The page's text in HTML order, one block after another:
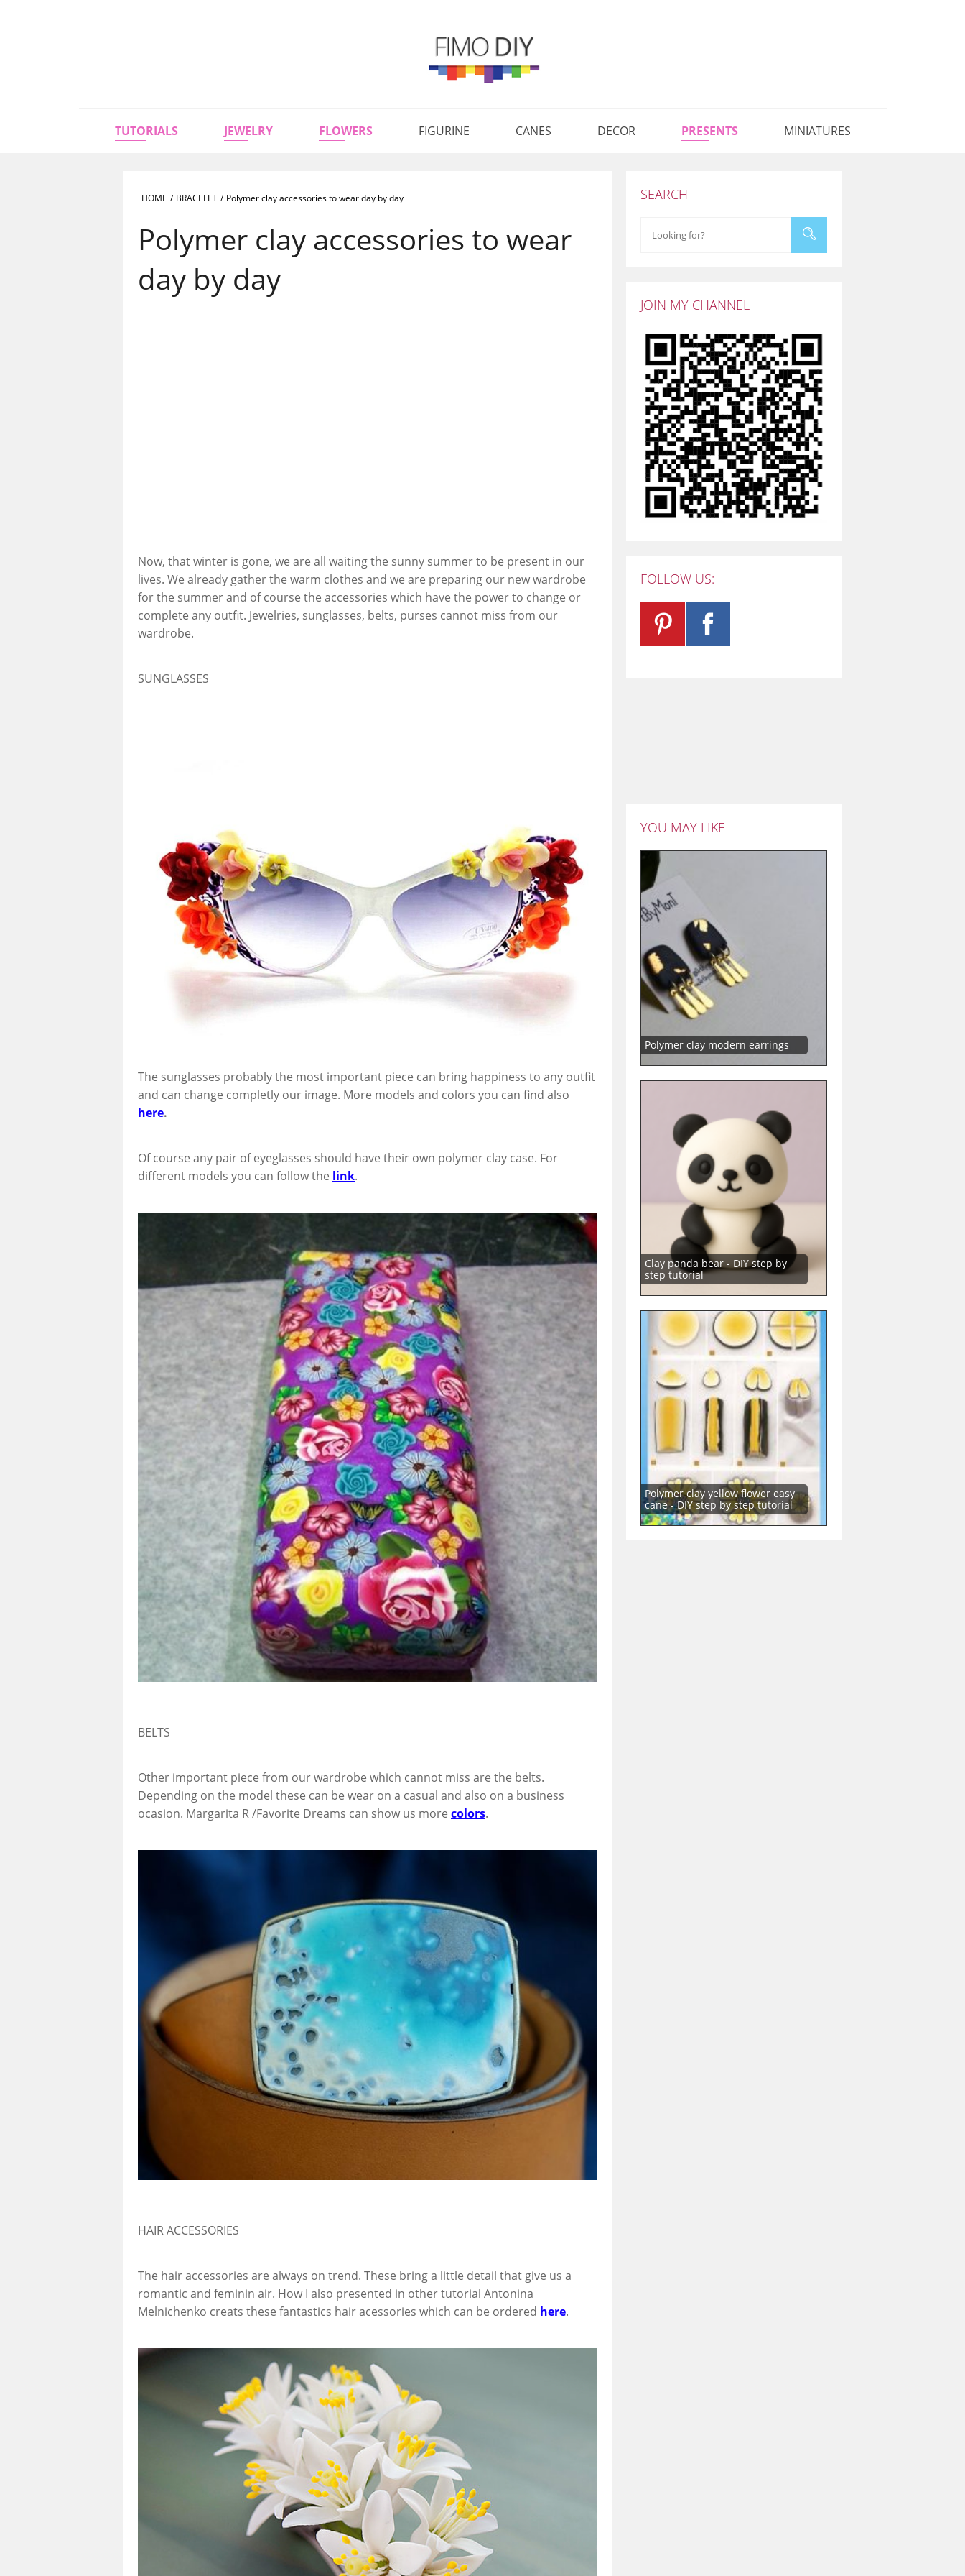
TUTORIALS JEWELRY FLOWERS FIGURINE CANES DECOR PRESENTS MINIATURES
HOME / BRACELET / Polymer clay accessories to wear day by day
Polymer clay accessories to wear
day by day
Now, that winter is gone, we are all waiting the sunny summer to be present in our
lives. We already gather the warm clothes and we are preparing our new wardrobe
for the summer and of course the accessories which have the power to change or
complete any outfit. Jewelries, sunglasses, belts, purses cannot miss from our
wardrobe.
SUNGLASSES
The sunglasses probably the most important piece can bring happiness to any outfit
and can change completly our image. More models and colors you can find also
here.
Of course any pair of eyeglasses should have their own polymer clay case. For
different models you can follow the link.
BELTS
Other important piece from our wardrobe which cannot miss are the belts.
Depending on the model these can be wear on a casual and also on a business
ocasion. Margarita R /Favorite Dreams can show us more colors.
HAIR ACCESSORIES
The hair accessories are always on trend. These bring a little detail that give us a
romantic and feminin air. How I also presented in other tutorial Antonina
Melnichenko creats these fantastics hair acessories which can be ordered here.
SEARCH
JOIN MY CHANNEL
FOLLOW US:
YOU MAY LIKE
Polymer clay modern earrings
Clay panda bear - DIY step by
step tutorial
Polymer clay yellow flower easy
cane - DIY step by step tutorial